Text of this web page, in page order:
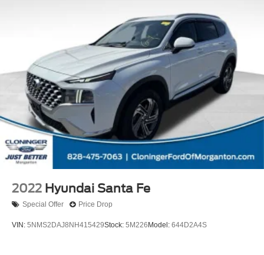
2022 Hyundai Santa Fe
Special Offer Price Drop
VIN: 5NMS2DAJ8NH415429Stock: 5M226 Model: 644D2A4S